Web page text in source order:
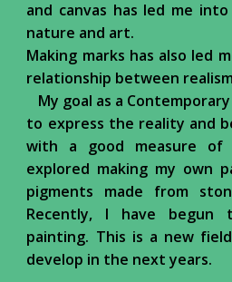
and canvas has led me
nature and art.
Making marks has also led
relationship between
My goal as a
to express the reality and
with a good measure of
explored making my own
pigments made from
Recently, I have begun
painting. This is a new
develop in the next years.